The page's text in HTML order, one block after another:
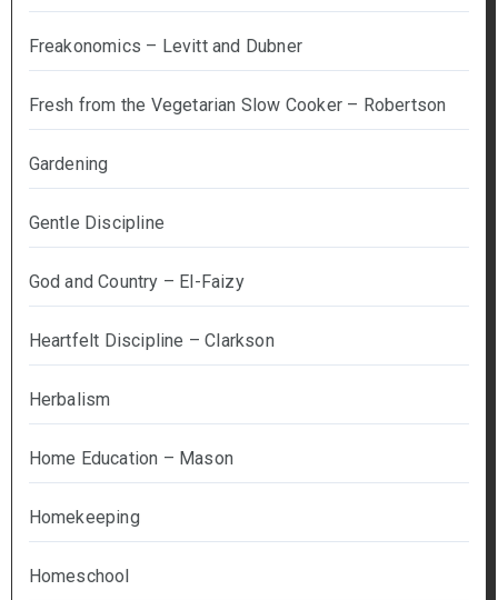
Freakonomics – Levitt and Dubner
Fresh from the Vegetarian Slow Cooker – Robertson
Gardening
Gentle Discipline
God and Country – El-Faizy
Heartfelt Discipline – Clarkson
Herbalism
Home Education – Mason
Homekeeping
Homeschool